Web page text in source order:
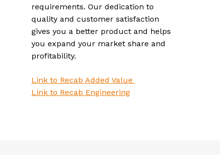
requirements. Our dedication to
quality and customer satisfaction
gives you a better product and helps
you expand your market share and
profitability.
Link to Recab Added Value
Link to Recab Engineering